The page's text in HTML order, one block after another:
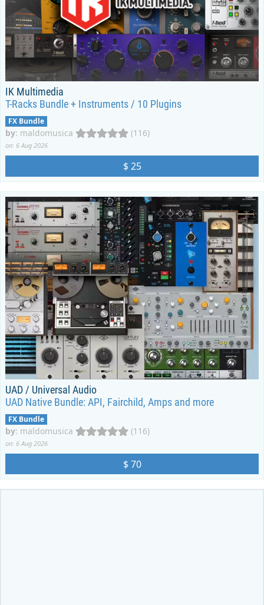
IK Multimedia
T-Racks Bundle + Instruments / 10 Plugins
FX Bundle
by: maldomusica (116)
on: 6 Aug 2026
$ 25
UAD / Universal Audio
UAD Native Bundle: API, Fairchild, Amps and more
FX Bundle
by: maldomusica (116)
on: 6 Aug 2026
$ 70